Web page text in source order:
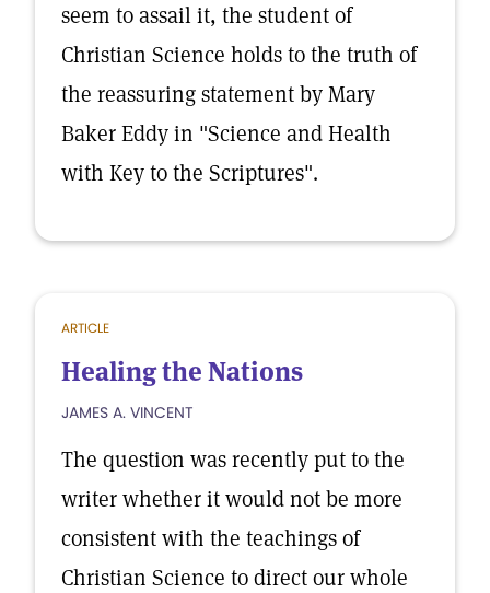
seem to assail it, the student of
Christian Science holds to the truth of
the reassuring statement by Mary
Baker Eddy in "Science and Health
with Key to the Scriptures".
ARTICLE
Healing the Nations
JAMES A. VINCENT
The question was recently put to the
writer whether it would not be more
consistent with the teachings of
Christian Science to direct our whole